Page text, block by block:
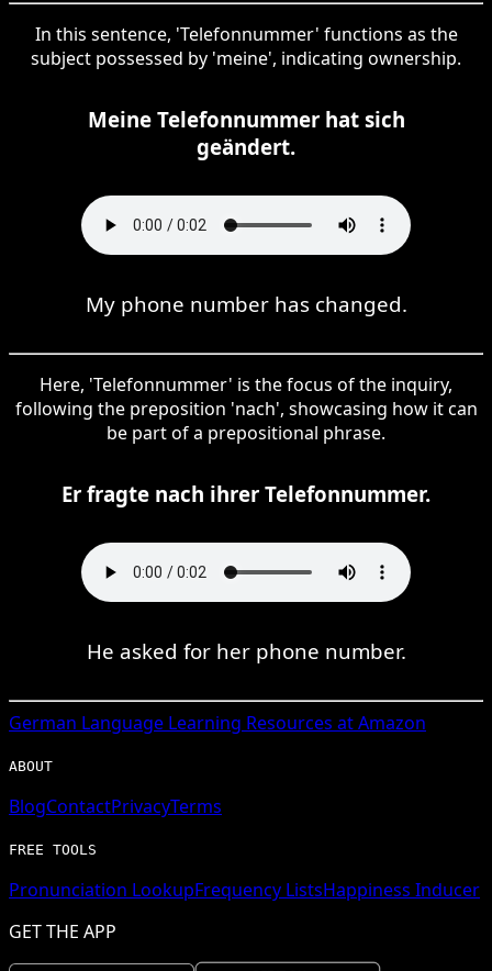
In this sentence, 'Telefonnummer' functions as the
subject possessed by 'meine', indicating ownership.
Meine Telefonnummer hat sich
geändert.
My phone number has changed.
Here, 'Telefonnummer' is the focus of the inquiry,
following the preposition 'nach', showcasing how it can
be part of a prepositional phrase.
Er fragte nach ihrer Telefonnummer.
He asked for her phone number.
German Language Learning Resources at Amazon
ABOUT
BlogContactPrivacyTerms
FREE TOOLS
Pronunciation LookupFrequency ListsHappiness Inducer
GET THE APP